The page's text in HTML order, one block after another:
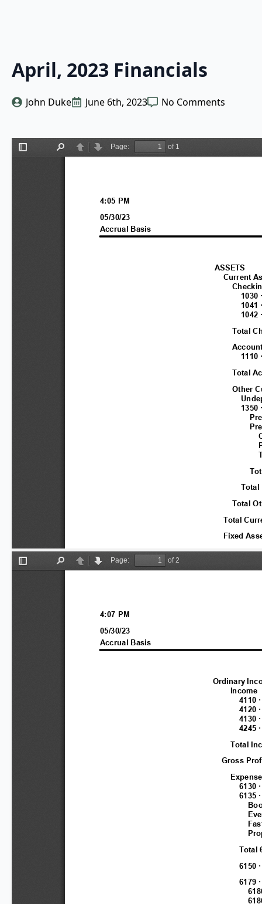
April, 2023 Financials
John Duke June 6th, 2023 No Comments